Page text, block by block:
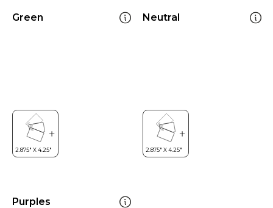
Green Neutral
Purples